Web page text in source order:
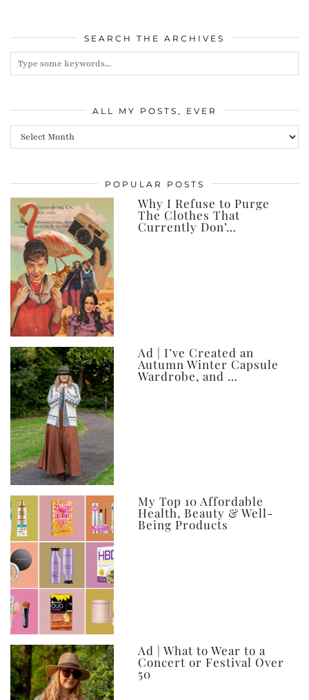
SEARCH THE ARCHIVES
ALL MY POSTS, EVER
All
posts,
ever
POPULAR POSTS
Why I Refuse to Purge
The Clothes That
Currently Don’…
Ad | I’ve Created an
Autumn Winter Capsule
Wardrobe, and …
My Top 10 Affordable
Health, Beauty & Well-
Being Products
Ad | What to Wear to a
Concert or Festival Over
50